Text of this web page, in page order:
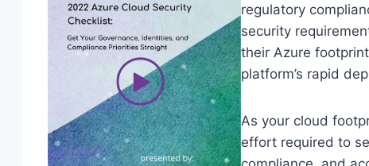
regulatory
security
their Azure
platform’s rapid
As your cloud
effort required to